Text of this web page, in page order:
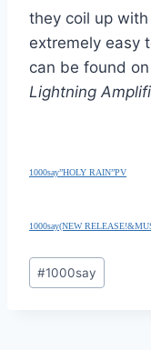
they coil up
extremely easy
can be found
Lightning
1000say”HOLY RAIN”PV
1000say(NEW
Post
Tags:
#1000say